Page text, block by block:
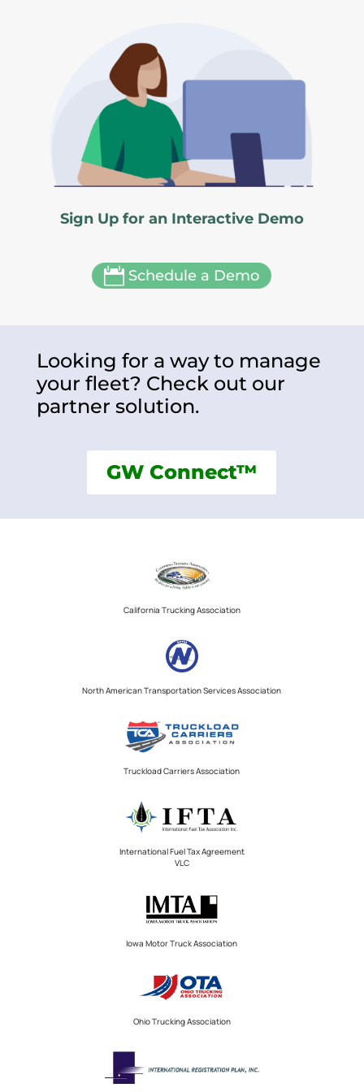
Sign Up for an Interactive Demo
 Schedule a Demo
Looking for a way to manage
your fleet? Check out our
partner solution.
GW Connect™
California Trucking Association
North American Transportation Services Association
Truckload Carriers Association
International Fuel Tax Agreement
VLC
Iowa Motor Truck Association
Ohio Trucking Association